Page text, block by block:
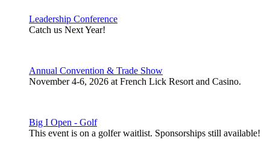
Leadership Conference
Catch us Next Year!
Annual Convention & Trade Show
November 4-6, 2026 at French Lick Resort and Casino.
Big I Open - Golf
This event is on a golfer waitlist. Sponsorships still available!